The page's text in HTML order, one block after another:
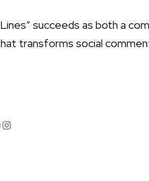
succeeds as both a
transforms social
Instagram